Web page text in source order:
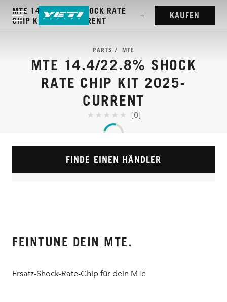
MTE 14.4/22.8% SHOCK RATE
CHIP KIT 2025-CURRENT
KAUFEN
PARTS MTE
MTE 14.4/22.8% SHOCK
RATE CHIP KIT 2025-
CURRENT
[0]
FINDE EINEN HÄNDLER
FEINTUNE DEIN MTE.
Ersatz-Shock-Rate-Chip für dein MTe